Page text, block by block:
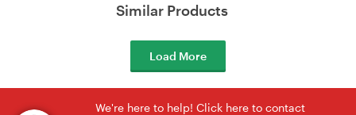
Similar Products
Load More
We're here to help! Click here to contact